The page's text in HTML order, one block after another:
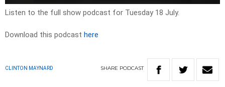
Listen to the full show podcast for Tuesday 18 July.
Download this podcast here
CLINTON MAYNARD SHARE PODCAST